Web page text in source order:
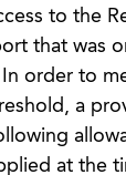
to the
that was
order to
a
at the